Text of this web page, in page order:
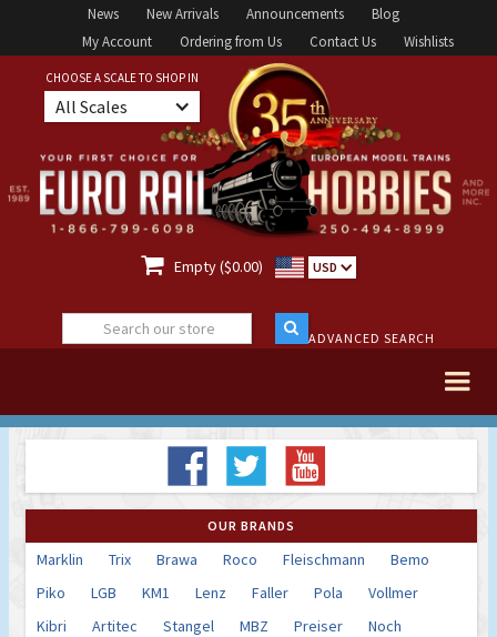
News New Arrivals Announcements
Blog
My Account
Ordering from Us Contact Us Wishlists
CHOOSE A SCALE TO SHOP IN
All Scales
 Empty ($0.00) USD
ADVANCED SEARCH
OUR BRANDS
Marklin Trix Brawa Roco Fleischmann
Bemo
Piko
LGB KM1 Lenz Faller Pola
Vollmer
Kibri
Artitec Stangel MBZ Preiser
Noch